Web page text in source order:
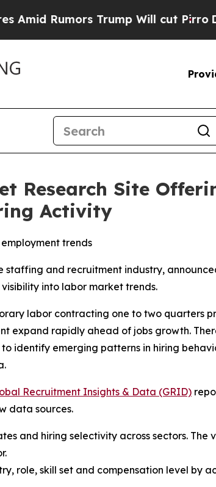
Rumors Trump Will cut Pirro
Research Site
Activity
trends
staffing and recruitment industry,
into labor market trends.
labor contracting one to two quarters
expand rapidly ahead of jobs growth.
identify emerging patterns in hiring
Recruitment Insights & Data (GRID)
data sources.
and hiring selectivity across sectors. The
role, skill set and compensation level by